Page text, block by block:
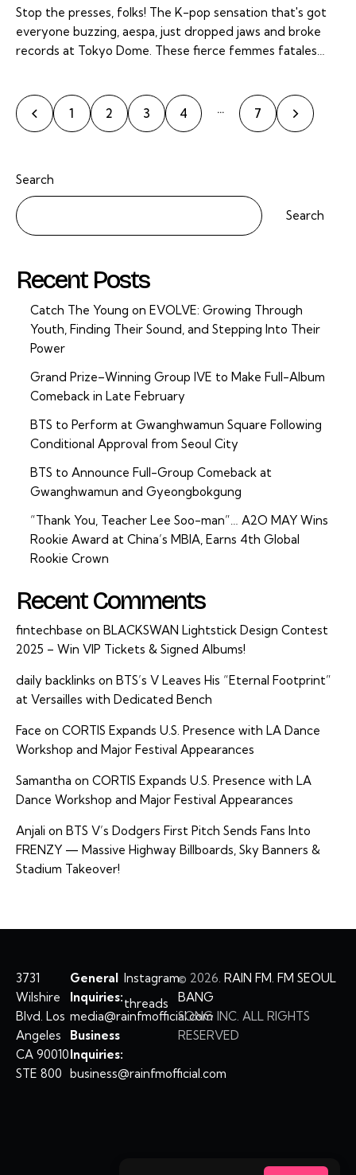
Stop the presses, folks! The K-pop sensation that's got
everyone buzzing, aespa, just dropped jaws and broke
records at Tokyo Dome. These fierce femmes fatales…
1 2 3 4 … 7
>
Search
Search
Recent Posts
Catch The Young on EVOLVE: Growing Through
Youth, Finding Their Sound, and Stepping Into Their
Power
Grand Prize–Winning Group IVE to Make Full-Album
Comeback in Late February
BTS to Perform at Gwanghwamun Square Following
Conditional Approval from Seoul City
BTS to Announce Full-Group Comeback at
Gwanghwamun and Gyeongbokgung
“Thank You, Teacher Lee Soo-man”… A2O MAY Wins
Rookie Award at China’s MBIA, Earns 4th Global
Rookie Crown
Recent Comments
fintechbase on BLACKSWAN Lightstick Design Contest
2025 – Win VIP Tickets & Signed Albums!
daily backlinks on BTS’s V Leaves His “Eternal Footprint”
at Versailles with Dedicated Bench
Face on CORTIS Expands U.S. Presence with LA Dance
Workshop and Major Festival Appearances
Samantha on CORTIS Expands U.S. Presence with LA
Dance Workshop and Major Festival Appearances
Anjali on BTS V’s Dodgers First Pitch Sends Fans Into
FRENZY — Massive Highway Billboards, Sky Banners &
Stadium Takeover!
3731
Wilshire
Blvd. Los
Angeles
CA 90010
STE 800
General
Inquiries:
media@rainfmofficial.com
Business
Inquiries:
business@rainfmofficial.com
Instagram
threads
© 2026. RAIN FM. FM SEOUL
BANG
SONG INC. ALL RIGHTS
RESERVED